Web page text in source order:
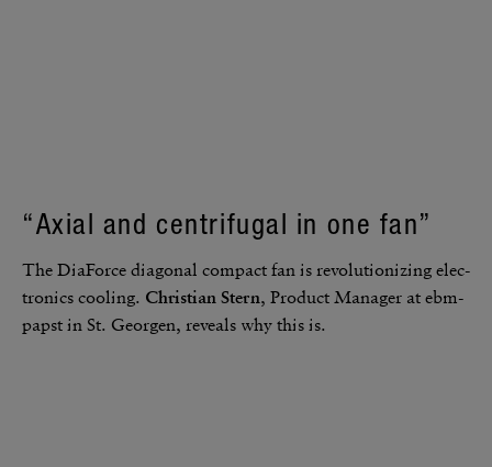
“Axial and centrifugal in one fan”
The DiaForce diag­onal compact fan is revo­lu­tion­izing elec­
tronics cooling. Chris­tian Stern, Product Manager at ebm-
papst in St. Georgen, reveals why this is.